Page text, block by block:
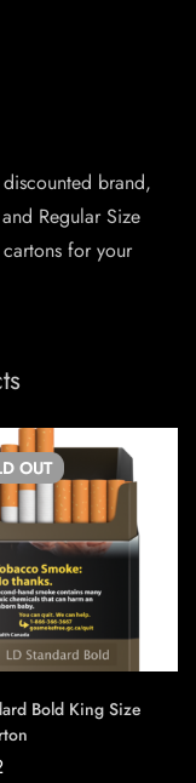
brand,
Regular Size
for your
OUT
Bold King Size